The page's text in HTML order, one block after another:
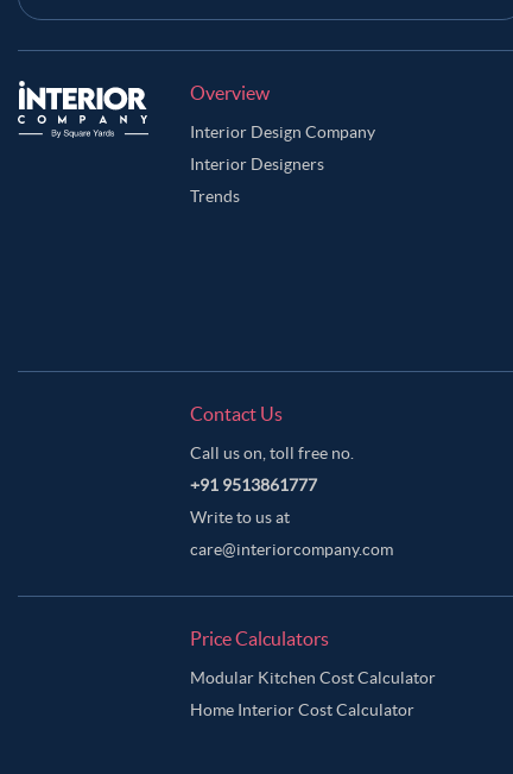
Overview
Interior Design Company
Interior Designers
Trends
Contact Us
Call us on, toll free no.
+91 9513861777
Write to us at
care@interiorcompany.com
Price Calculators
Modular Kitchen Cost Calculator
Home Interior Cost Calculator